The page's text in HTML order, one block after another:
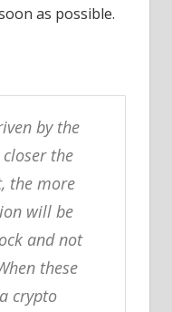
as possible.
by the
the
the more
will be
and not
these
crypto